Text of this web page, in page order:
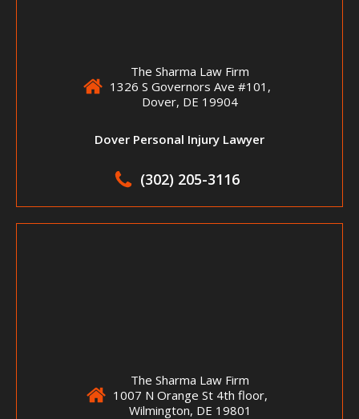
The Sharma Law Firm
1326 S Governors Ave #101,
Dover, DE 19904
Dover Personal Injury Lawyer
(302) 205-3116
The Sharma Law Firm
1007 N Orange St 4th floor,
Wilmington, DE 19801